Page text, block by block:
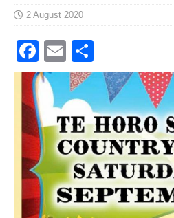
2 August 2020
F
a
c
e
b
o
o
k
E
m
ai
l
h
ar
e